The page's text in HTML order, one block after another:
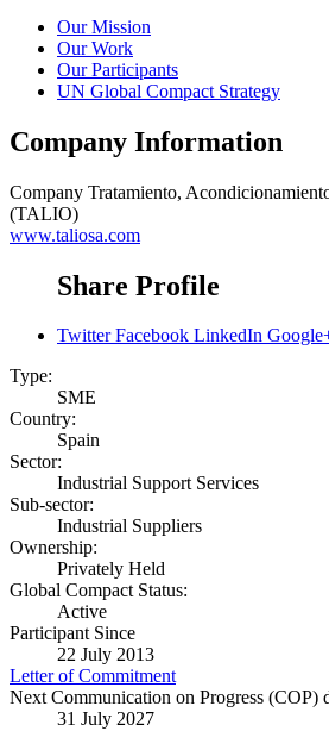
Our Mission
Our Work
Our Participants
UN Global Compact Strategy
Company Information
Company Tratamiento,
(TALIO)
www.taliosa.com
Share Profile
Twitter Facebook LinkedIn
Type:
SME
Country:
Spain
Sector:
Industrial Support Services
Sub-sector:
Industrial Suppliers
Ownership:
Privately Held
Global Compact Status:
Active
Participant Since
22 July 2013
Letter of Commitment
Next Communication on Progress (COP)
31 July 2027